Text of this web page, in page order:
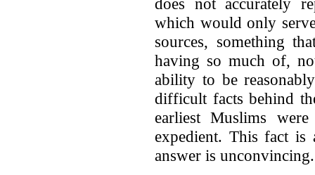
which would only
sources, something
having so much of,
ability to be
difficult facts behind
earliest Muslims
expedient. This fact is
answer is unconvincing.